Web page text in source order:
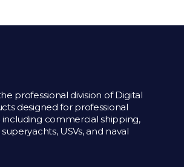
professional division of Digital
designed for professional
commercial shipping,
USVs, and naval